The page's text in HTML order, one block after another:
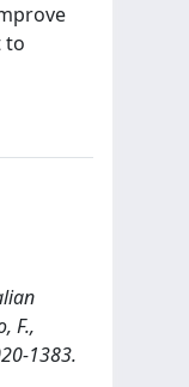
to
F.,
1383.